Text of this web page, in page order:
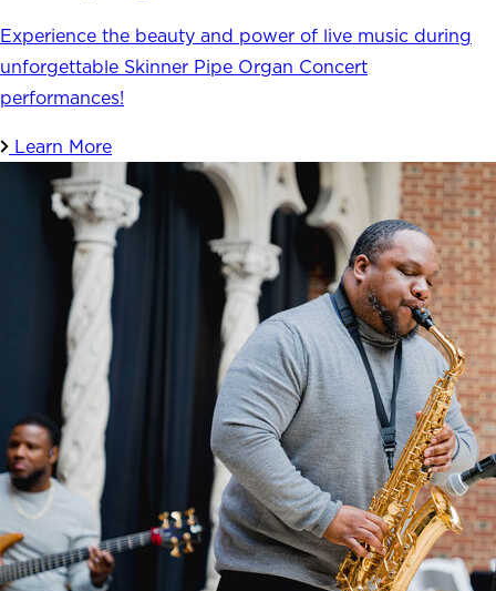
Experience the beauty and power of live music during
unforgettable Skinner Pipe Organ Concert
performances!
Learn More